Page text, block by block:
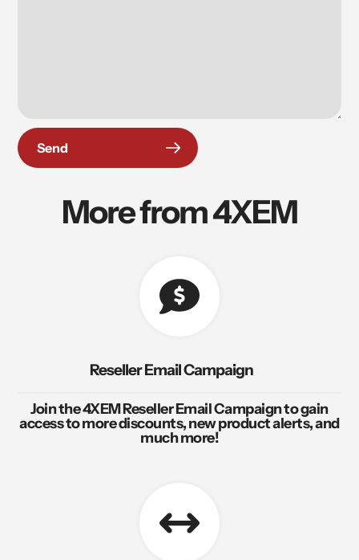
Send
More from 4XEM
Reseller Email Campaign
Join the 4XEM Reseller Email Campaign to gain
access to more discounts, new product alerts, and
much more!